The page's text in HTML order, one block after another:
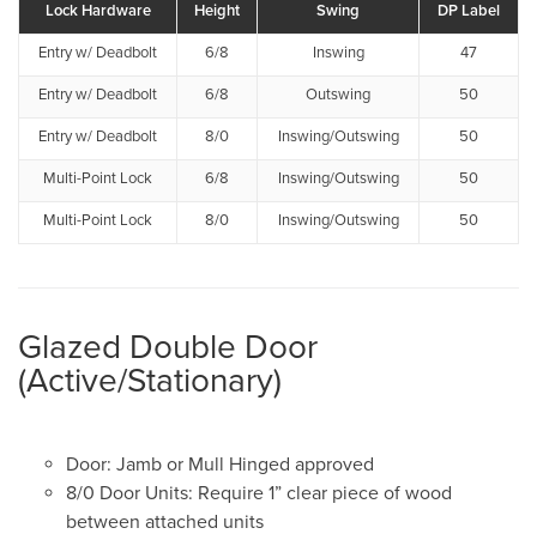
Lock Hardware Height Swing DP Label
Entry w/ Deadbolt 6/8 Inswing 47
Entry w/ Deadbolt 6/8 Outswing 50
Entry w/ Deadbolt 8/0 Inswing/Outswing 50
Multi-Point Lock 6/8 Inswing/Outswing 50
Multi-Point Lock 8/0 Inswing/Outswing 50
Glazed Double Door
(Active/Stationary)
Door: Jamb or Mull Hinged approved
8/0 Door Units: Require 1” clear piece of wood
between attached units